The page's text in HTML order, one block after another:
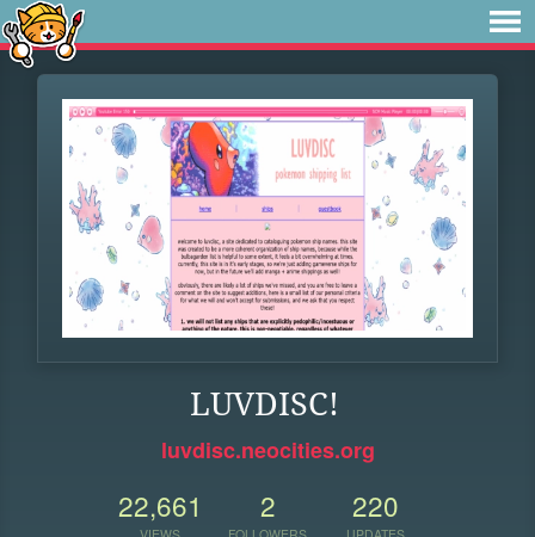
LUVDISC!
luvdisc.neocities.org
22,661
VIEWS
2
FOLLOWERS
220
UPDATES